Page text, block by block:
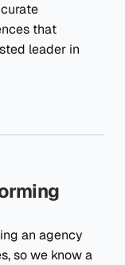
that
leader in
an agency
so we know a